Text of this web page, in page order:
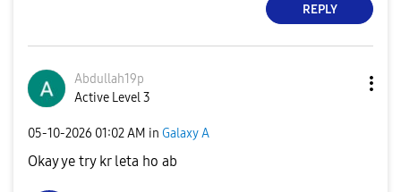
REPLY
Abdullah19p
Active Level 3
‎05-10-2026 01:02 AM in Galaxy A
Okay ye try kr leta ho ab